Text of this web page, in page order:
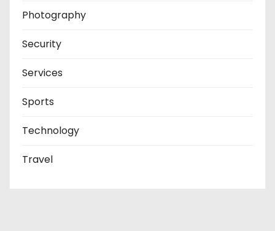
Photography
Security
Services
Sports
Technology
Travel